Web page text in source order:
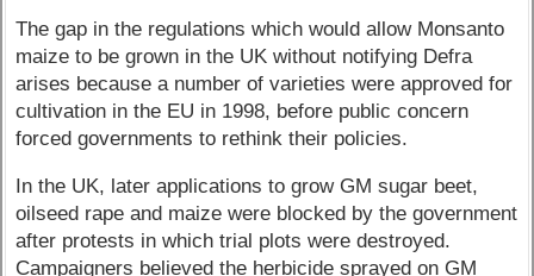
The gap in the regulations which would allow Monsanto
maize to be grown in the UK without notifying Defra
arises because a number of varieties were approved for
cultivation in the EU in 1998, before public concern
forced governments to rethink their policies.
In the UK, later applications to grow GM sugar beet,
oilseed rape and maize were blocked by the government
after protests in which trial plots were destroyed.
Campaigners believed the herbicide sprayed on GM